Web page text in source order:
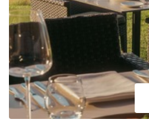
View all best afternoon tea
Best restaurants by cuisine
Best restaurants from